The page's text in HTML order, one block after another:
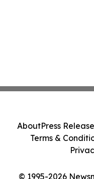
© 1995-2026
AboutPress
Terms &